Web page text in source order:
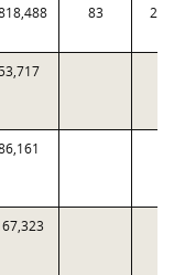
83